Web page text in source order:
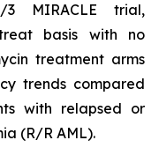
3 MIRACLE trial,
basis with no
treatment arms
trends compared
with relapsed or
(R/R AML).